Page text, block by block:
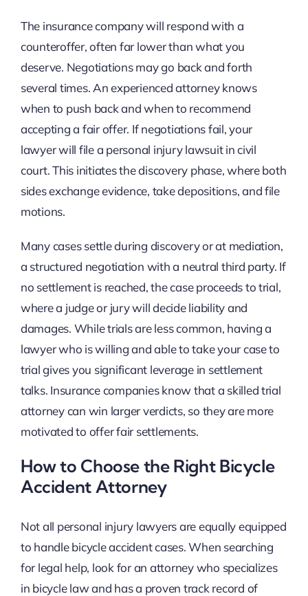
The insurance company will respond with a
counteroffer, often far lower than what you
deserve. Negotiations may go back and forth
several times. An experienced attorney knows
when to push back and when to recommend
accepting a fair offer. If negotiations fail, your
lawyer will file a personal injury lawsuit in civil
court. This initiates the discovery phase, where both
sides exchange evidence, take depositions, and file
motions.
Many cases settle during discovery or at mediation,
a structured negotiation with a neutral third party. If
no settlement is reached, the case proceeds to trial,
where a judge or jury will decide liability and
damages. While trials are less common, having a
lawyer who is willing and able to take your case to
trial gives you significant leverage in settlement
talks. Insurance companies know that a skilled trial
attorney can win larger verdicts, so they are more
motivated to offer fair settlements.
How to Choose the Right Bicycle
Accident Attorney
Not all personal injury lawyers are equally equipped
to handle bicycle accident cases. When searching
for legal help, look for an attorney who specializes
in bicycle law and has a proven track record of